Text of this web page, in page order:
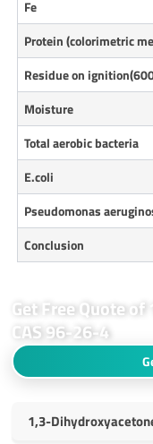
Fe
Protein (colorimetric
Residue on
Moisture
Total aerobic bacteria
E.coli
Pseudomonas
Conclusion
Get Free Quote
CAS 96-26-4
1,3-